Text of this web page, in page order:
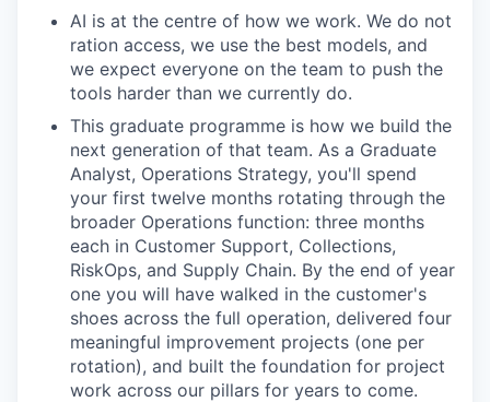
AI is at the centre of how we work. We do not
ration access, we use the best models, and
we expect everyone on the team to push the
tools harder than we currently do.
This graduate programme is how we build the
next generation of that team. As a Graduate
Analyst, Operations Strategy, you'll spend
your first twelve months rotating through the
broader Operations function: three months
each in Customer Support, Collections,
RiskOps, and Supply Chain. By the end of year
one you will have walked in the customer's
shoes across the full operation, delivered four
meaningful improvement projects (one per
rotation), and built the foundation for project
work across our pillars for years to come.